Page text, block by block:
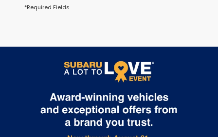
*Required Fields
May not represent actual vehicle. (Options, colors, trim and body